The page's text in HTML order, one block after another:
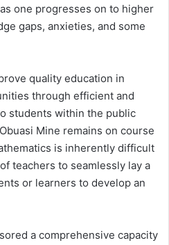
one progresses on to higher
gaps, anxieties, and some
quality education in
through efficient and
students within the public
Mine remains on course
is inherently difficult
teachers to seamlessly lay a
or learners to develop an
a comprehensive capacity